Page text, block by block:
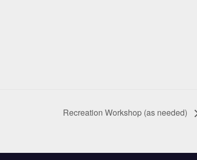
Recreation Workshop (as needed)